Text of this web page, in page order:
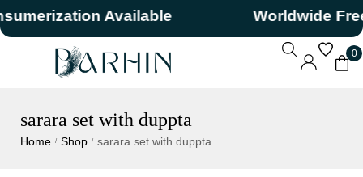
Available Worldwide Free
0
sarara set with duppta
Home / Shop / sarara set with duppta